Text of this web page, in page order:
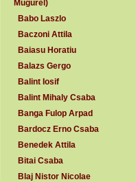
Mugurel)
Babo Laszlo
Baczoni Attila
Baiasu Horatiu
Balazs Gergo
Balint Iosif
Balint Mihaly Csaba
Banga Fulop Arpad
Bardocz Erno Csaba
Benedek Attila
Bitai Csaba
Blaj Nistor Nicolae